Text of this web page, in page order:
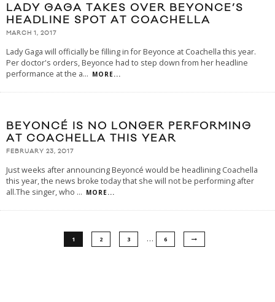
LADY GAGA TAKES OVER BEYONCE’S
HEADLINE SPOT AT COACHELLA
MARCH 1, 2017
Lady Gaga will officially be filling in for Beyonce at Coachella this year.
Per doctor's orders, Beyonce had to step down from her headline
performance at the a... MORE...
BEYONCÉ IS NO LONGER PERFORMING
AT COACHELLA THIS YEAR
FEBRUARY 23, 2017
Just weeks after announcing Beyoncé would be headlining Coachella
this year, the news broke today that she will not be performing after
all.The singer, who ... MORE...
1 2 3 … 6